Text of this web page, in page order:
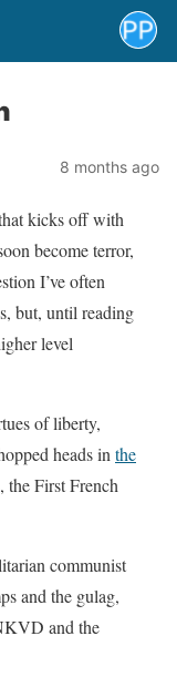
8 months ago
kicks off with
become terror,
I’ve often
but, until reading
level
of liberty,
heads in the
the First French
communist
and the gulag,
and the